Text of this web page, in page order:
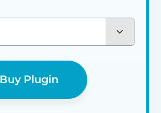
Buy Plugin